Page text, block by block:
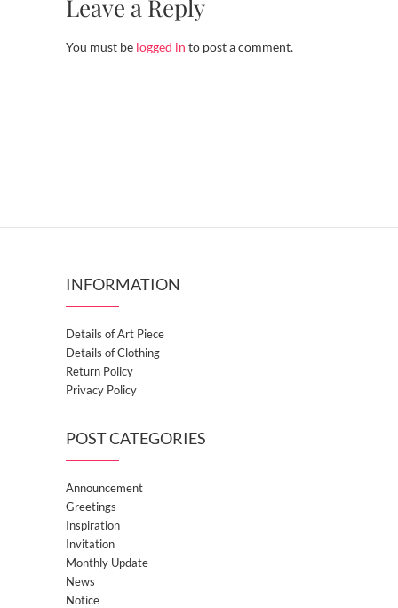
Leave a Reply
You must be logged in to post a comment.
INFORMATION
Details of Art Piece
Details of Clothing
Return Policy
Privacy Policy
POST CATEGORIES
Announcement
Greetings
Inspiration
Invitation
Monthly Update
News
Notice